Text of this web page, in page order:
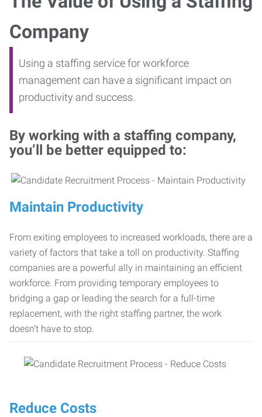
Company
Using a staffing service for workforce
management can have a significant impact on
productivity and success.
By working with a staffing company,
you’ll be better equipped to:
Maintain Productivity
From exiting employees to increased workloads, there are a
variety of factors that take a toll on productivity. Staffing
companies are a powerful ally in maintaining an efficient
workforce. From providing temporary employees to
bridging a gap or leading the search for a full-time
replacement, with the right staffing partner, the work
doesn’t have to stop.
Reduce Costs